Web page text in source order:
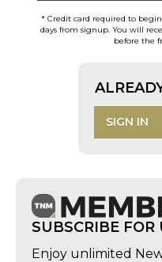
* Credit card required to
days from signup. You will
before the
SIGN IN
SUBSCRIBE FOR
Enjoy unlimited